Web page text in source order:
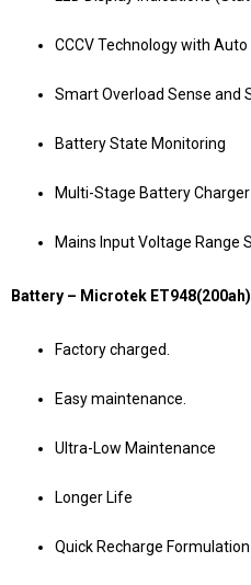
CCCV Technology with
Smart Overload Sense and
Battery State Monitoring
Multi-Stage Battery Charger
Mains Input Voltage Range
Battery – Microtek ET948(200ah)
Factory charged.
Easy maintenance.
Ultra-Low Maintenance
Longer Life
Quick Recharge Formulation